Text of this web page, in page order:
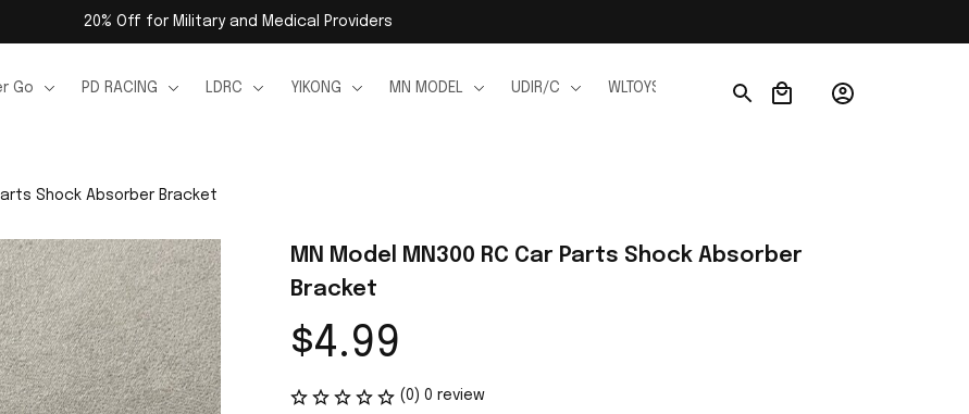
20% Off for Military and Medical Providers
Go PD RACING LDRC YIKONG MN MODEL UDIR/C WLTOYS WPL JJRC
Shock Absorber Bracket
MN Model MN300 RC Car Parts Shock Absorber
Bracket
$4.99
(0) 0 review